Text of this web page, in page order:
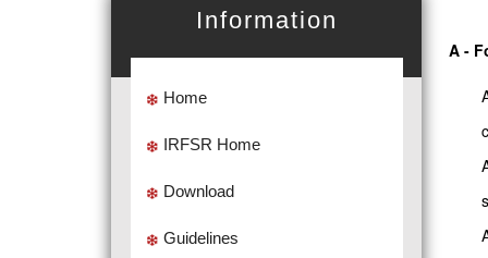
Information
Home
IRFSR Home
Download
Guidelines
A -